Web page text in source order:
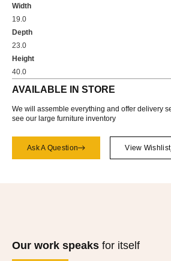
Width
19.0
Depth
23.0
Height
40.0
AVAILABLE IN STORE
We will assemble everything and offer delivery
see our large furniture inventory
Ask A Question View Wishlist
Our work speaks for itself